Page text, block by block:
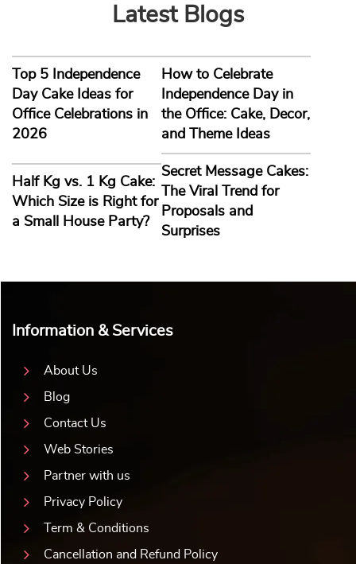
Latest Blogs
Top 5 Independence
Day Cake Ideas for
Office Celebrations in
2026
How to Celebrate
Independence Day in
the Office: Cake, Decor,
and Theme Ideas
Half Kg vs. 1 Kg Cake:
Which Size is Right for
a Small House Party?
Secret Message Cakes:
The Viral Trend for
Proposals and
Surprises
Information & Services
About Us
Blog
Contact Us
Web Stories
Partner with us
Privacy Policy
Term & Conditions
Cancellation and Refund Policy